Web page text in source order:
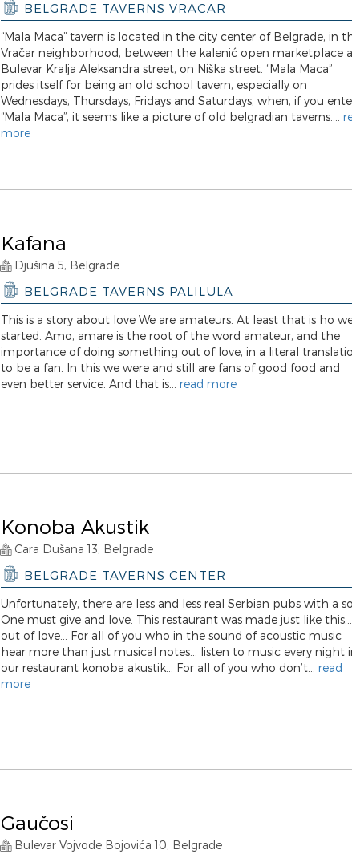
BELGRADE TAVERNS VRACAR
“Mala Maca” tavern is located in the city center of Belgrade, in
Vračar neighborhood, between the kalenić open marketplace
Bulevar Kralja Aleksandra street, on Niška street. “Mala Maca”
prides itself for being an old school tavern, especially on
Wednesdays, Thursdays, Fridays and Saturdays, when, if you
“Mala Maca”, it seems like a picture of old belgradian taverns....
more
Kafana
Djušina 5, Belgrade
BELGRADE TAVERNS PALILULA
This is a story about love We are amateurs. At least that is ho
started. Amo, amare is the root of the word amateur, and the
importance of doing something out of love, in a literal
to be a fan. In this we were and still are fans of good food and
even better service. And that is... read more
Konoba Akustik
Cara Dušana 13, Belgrade
BELGRADE TAVERNS CENTER
Unfortunately, there are less and less real Serbian pubs with a
One must give and love. This restaurant was made just like this...
out of love... For all of you who in the sound of acoustic music
hear more than just musical notes... listen to music every night
our restaurant konoba akustik... For all of you who don’t... read
more
Gaučosi
Bulevar Vojvode Bojovića 10, Belgrade